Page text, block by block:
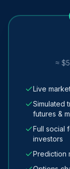
≈
Live
Simulated
futures &
Full social
investors
Prediction